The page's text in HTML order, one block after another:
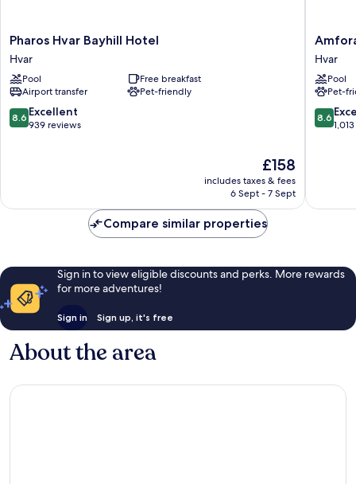
Pharos
Hvar
Bayhill
Hotel
Hvar
Pharos Hvar Bayhill Hotel
Hvar
Pool
Free breakfast
Airport transfer
Pet-friendly
8.6
out
8.6 Excellent
939 reviews
The
price
is
£158
includes taxes & fees
6 Sept - 7 Sept
Amfora
Hvar
Grand
Beach
Resort
Hvar
Hvar
Pool
Pet-
8.6
out
8.6
Compare similar properties
Sign in to view eligible discounts and perks. More rewards
for more adventures!
Sign in Sign up, it's free
About the area